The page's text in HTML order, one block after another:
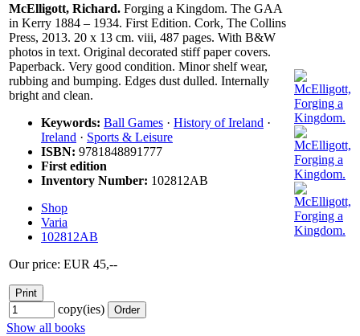
McElligott, Richard. Forging a Kingdom. The GAA
in Kerry 1884 – 1934. First Edition. Cork, The Collins
Press, 2013. 20 x 13 cm. viii, 487 pages. With B&W
photos in text. Original decorated stiff paper covers.
Paperback. Very good condition. Minor shelf wear,
rubbing and bumping. Edges dust dulled. Internally
bright and clean.
Keywords: Ball Games · History of Ireland ·
Ireland · Sports & Leisure
ISBN: 9781848891777
First edition
Inventory Number: 102812AB
Shop
Varia
102812AB
Our price: EUR 45,--
copy(ies)
Show all books